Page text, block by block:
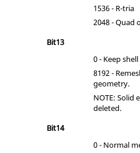
1536 - R-tria
2048 - Quad
Bit13
0 - Keep
8192 -
geometry.
NOTE: Solid
deleted.
Bit14
0 - Normal